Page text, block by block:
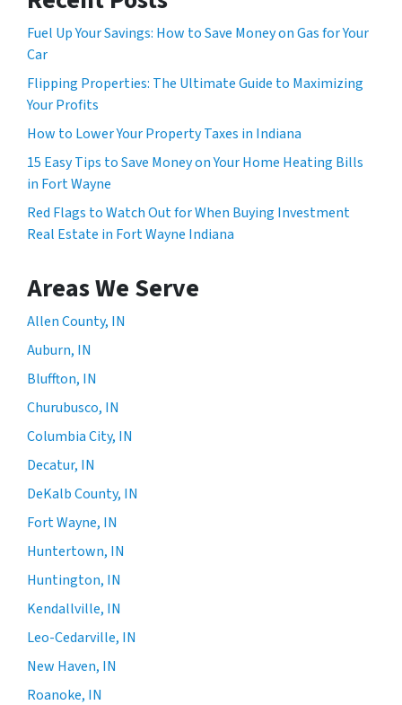
Fuel Up Your Savings: How to Save Money on Gas for Your
Car
Flipping Properties: The Ultimate Guide to Maximizing
Your Profits
How to Lower Your Property Taxes in Indiana
15 Easy Tips to Save Money on Your Home Heating Bills
in Fort Wayne
Red Flags to Watch Out for When Buying Investment
Real Estate in Fort Wayne Indiana
Areas We Serve
Allen County, IN
Auburn, IN
Bluffton, IN
Churubusco, IN
Columbia City, IN
Decatur, IN
DeKalb County, IN
Fort Wayne, IN
Huntertown, IN
Huntington, IN
Kendallville, IN
Leo-Cedarville, IN
New Haven, IN
Roanoke, IN